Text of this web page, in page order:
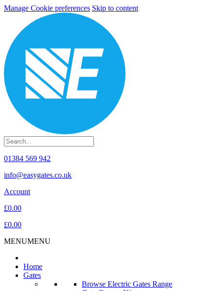
Manage Cookie preferences Skip to content
01384 569 942
info@easygates.co.uk
Account
£0.00
£0.00
MENUMENU
Home
Gates
Browse Electric Gates Range